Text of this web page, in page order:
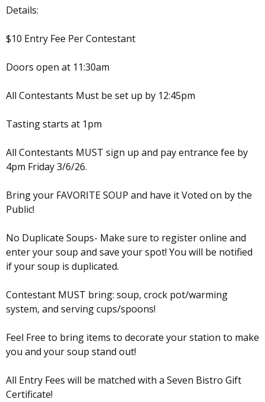
Details:
$10 Entry Fee Per Contestant
Doors open at 11:30am
All Contestants Must be set up by 12:45pm
Tasting starts at 1pm
All Contestants MUST sign up and pay entrance fee by
4pm Friday 3/6/26.
Bring your FAVORITE SOUP and have it Voted on by the
Public!
No Duplicate Soups- Make sure to register online and
enter your soup and save your spot! You will be notified
if your soup is duplicated.
Contestant MUST bring: soup, crock pot/warming
system, and serving cups/spoons!
Feel Free to bring items to decorate your station to make
you and your soup stand out!
All Entry Fees will be matched with a Seven Bistro Gift
Certificate!